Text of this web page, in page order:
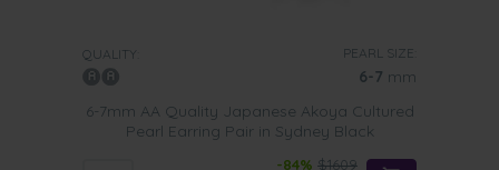
QUALITY: PEARL SIZE:
6-7 mm
6-7mm AA Quality Japanese Akoya Cultured
Pearl Earring Pair in Sydney Black
-84% $1609